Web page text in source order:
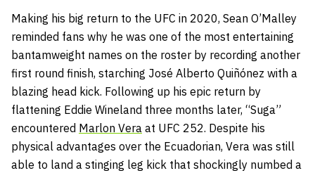
Making his big return to the UFC in 2020, Sean O’Malley
reminded fans why he was one of the most entertaining
bantamweight names on the roster by recording another
first round finish, starching José Alberto Quiñónez with a
blazing head kick. Following up his epic return by
flattening Eddie Wineland three months later, “Suga”
encountered Marlon Vera at UFC 252. Despite his
physical advantages over the Ecuadorian, Vera was still
able to land a stinging leg kick that shockingly numbed a